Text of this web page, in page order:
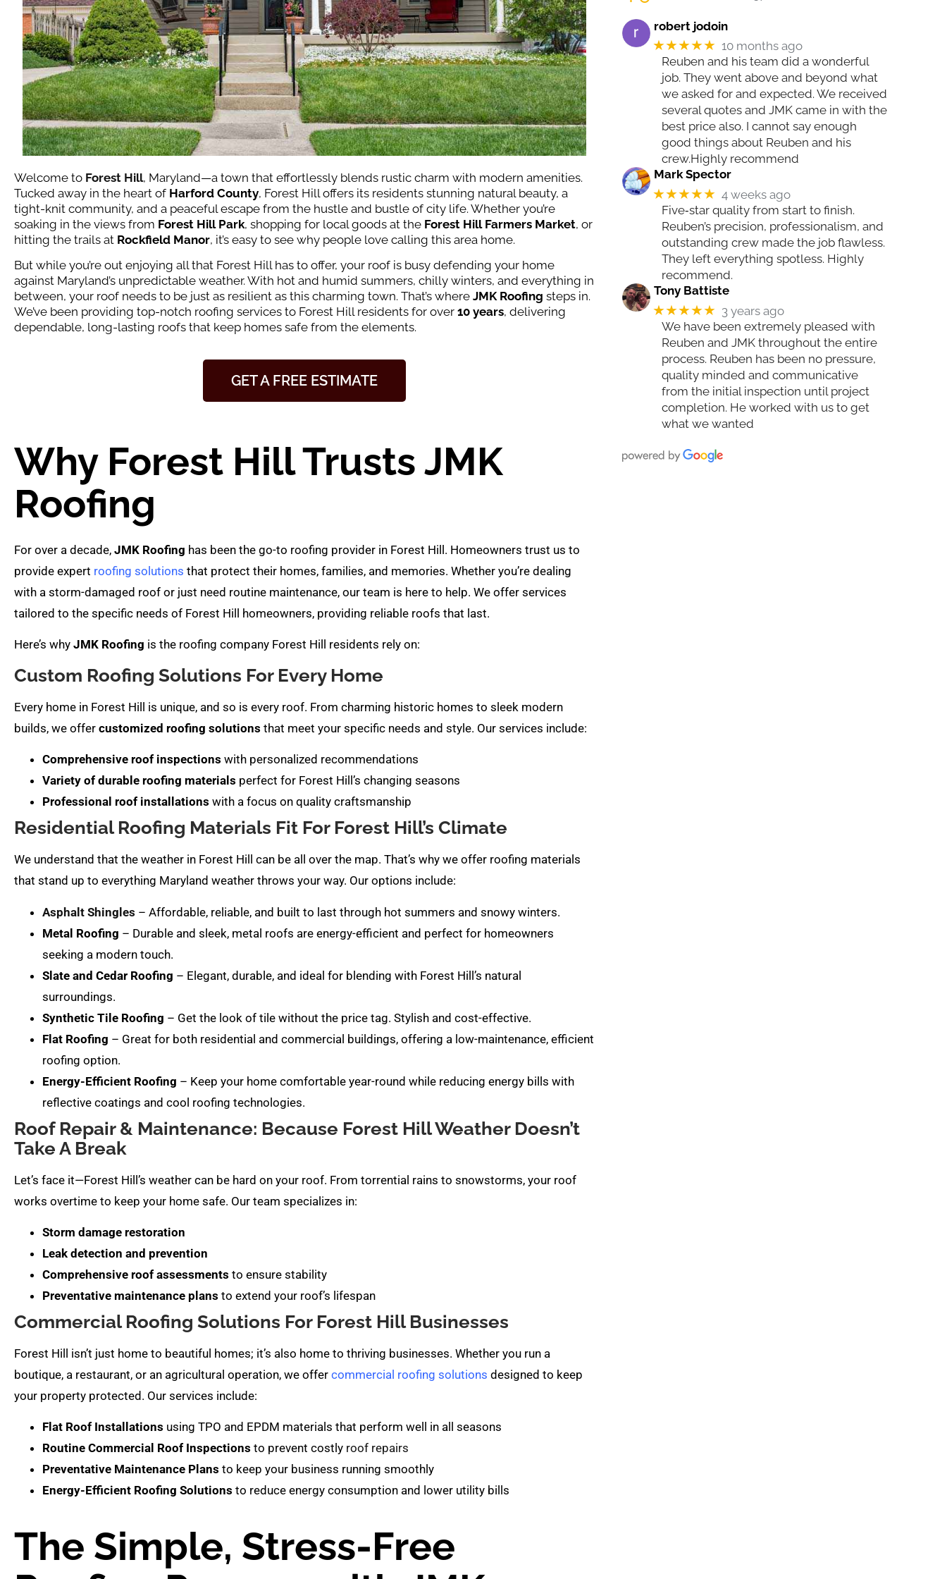
Welcome to Forest Hill, Maryland—a town that effortlessly blends rustic charm with modern amenities.
Tucked away in the heart of Harford County, Forest Hill offers its residents stunning natural beauty, a
tight-knit community, and a peaceful escape from the hustle and bustle of city life. Whether you’re
soaking in the views from Forest Hill Park, shopping for local goods at the Forest Hill Farmers Market, or
hitting the trails at Rockfield Manor, it’s easy to see why people love calling this area home.
But while you’re out enjoying all that Forest Hill has to offer, your roof is busy defending your home
against Maryland’s unpredictable weather. With hot and humid summers, chilly winters, and everything in
between, your roof needs to be just as resilient as this charming town. That’s where JMK Roofing steps in.
We’ve been providing top-notch roofing services to Forest Hill residents for over 10 years, delivering
dependable, long-lasting roofs that keep homes safe from the elements.
GET A FREE ESTIMATE
Why Forest Hill Trusts JMK
Roofing
For over a decade, JMK Roofing has been the go-to roofing provider in Forest Hill. Homeowners trust us to
provide expert roofing solutions that protect their homes, families, and memories. Whether you’re dealing
with a storm-damaged roof or just need routine maintenance, our team is here to help. We offer services
tailored to the specific needs of Forest Hill homeowners, providing reliable roofs that last.
Here’s why JMK Roofing is the roofing company Forest Hill residents rely on:
Custom Roofing Solutions For Every Home
Every home in Forest Hill is unique, and so is every roof. From charming historic homes to sleek modern
builds, we offer customized roofing solutions that meet your specific needs and style. Our services include:
Comprehensive roof inspections with personalized recommendations
Variety of durable roofing materials perfect for Forest Hill’s changing seasons
Professional roof installations with a focus on quality craftsmanship
Residential Roofing Materials Fit For Forest Hill’s Climate
We understand that the weather in Forest Hill can be all over the map. That’s why we offer roofing materials
that stand up to everything Maryland weather throws your way. Our options include:
Asphalt Shingles – Affordable, reliable, and built to last through hot summers and snowy winters.
Metal Roofing – Durable and sleek, metal roofs are energy-efficient and perfect for homeowners
seeking a modern touch.
Slate and Cedar Roofing – Elegant, durable, and ideal for blending with Forest Hill’s natural
surroundings.
Synthetic Tile Roofing – Get the look of tile without the price tag. Stylish and cost-effective.
Flat Roofing – Great for both residential and commercial buildings, offering a low-maintenance, efficient
roofing option.
Energy-Efficient Roofing – Keep your home comfortable year-round while reducing energy bills with
reflective coatings and cool roofing technologies.
Roof Repair & Maintenance: Because Forest Hill Weather Doesn’t
Take A Break
Let’s face it—Forest Hill’s weather can be hard on your roof. From torrential rains to snowstorms, your roof
works overtime to keep your home safe. Our team specializes in:
Storm damage restoration
Leak detection and prevention
Comprehensive roof assessments to ensure stability
Preventative maintenance plans to extend your roof’s lifespan
Commercial Roofing Solutions For Forest Hill Businesses
Forest Hill isn’t just home to beautiful homes; it’s also home to thriving businesses. Whether you run a
boutique, a restaurant, or an agricultural operation, we offer commercial roofing solutions designed to keep
your property protected. Our services include:
Flat Roof Installations using TPO and EPDM materials that perform well in all seasons
Routine Commercial Roof Inspections to prevent costly roof repairs
Preventative Maintenance Plans to keep your business running smoothly
Energy-Efficient Roofing Solutions to reduce energy consumption and lower utility bills
The Simple, Stress-Free
robert jodoin
★★★★★ 10 months ago
Reuben and his team did a wonderful
job. They went above and beyond what
we asked for and expected. We received
several quotes and JMK came in with the
best price also. I cannot say enough
good things about Reuben and his
crew.Highly recommend
Mark Spector
★★★★★ 4 weeks ago
Five‑star quality from start to finish.
Reuben’s precision, professionalism, and
outstanding crew made the job flawless.
They left everything spotless. Highly
recommend.
Tony Battiste
★★★★★ 3 years ago
We have been extremely pleased with
Reuben and JMK throughout the entire
process. Reuben has been no pressure,
quality minded and communicative
from the initial inspection until project
completion. He worked with us to get
what we wanted